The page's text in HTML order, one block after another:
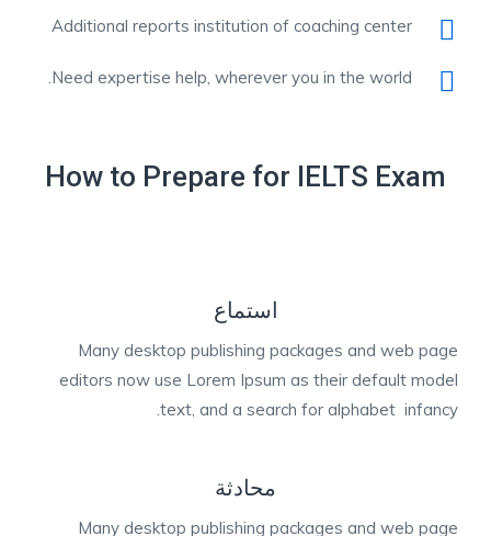
Additional reports institution of coaching center
Need expertise help, wherever you in the world.
How to Prepare for IELTS Exam
استماع
Many desktop publishing packages and web page
editors now use Lorem Ipsum as their default model
text, and a search for alphabet infancy.
محادثة
Many desktop publishing packages and web page